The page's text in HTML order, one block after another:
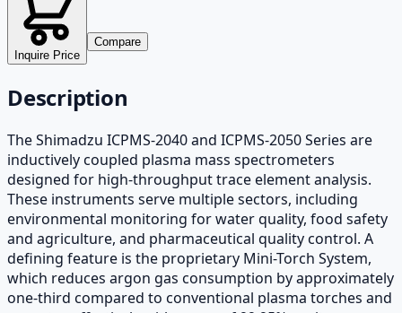
Inquire Price
Compare
Description
The Shimadzu ICPMS-2040 and ICPMS-2050 Series are
inductively coupled plasma mass spectrometers
designed for high-throughput trace element analysis.
These instruments serve multiple sectors, including
environmental monitoring for water quality, food safety
and agriculture, and pharmaceutical quality control. A
defining feature is the proprietary Mini-Torch System,
which reduces argon gas consumption by approximately
one-third compared to conventional plasma torches and